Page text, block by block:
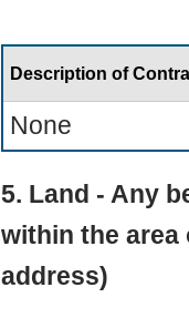
Description of
None
5. Land - Any
within the area
address)